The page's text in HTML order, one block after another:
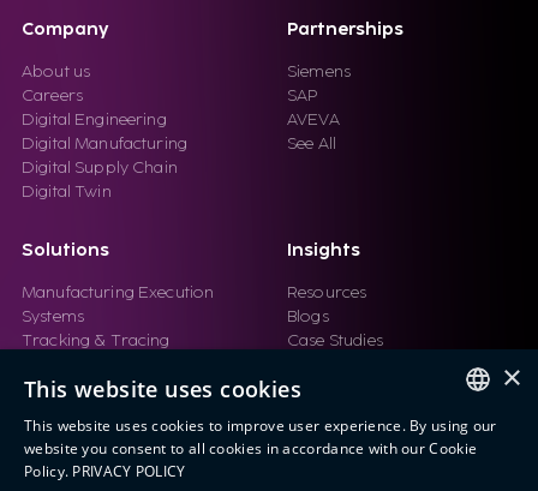
Company
About us
Careers
Digital Engineering
Digital Manufacturing
Digital Supply Chain
Digital Twin
Partnerships
Siemens
SAP
AVEVA
See All
Solutions
Manufacturing Execution
Systems
Tracking & Tracing
Product Lifecycle
Industrial IoT
Manufacturing Simulation
Insights
Resources
Blogs
Case Studies
Videos
ENGLISH
×
This website uses cookies
This website uses cookies to improve user experience. By using our
website you consent to all cookies in accordance with our Cookie
Policy. PRIVACY POLICY